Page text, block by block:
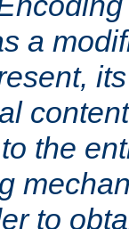
a
the
to